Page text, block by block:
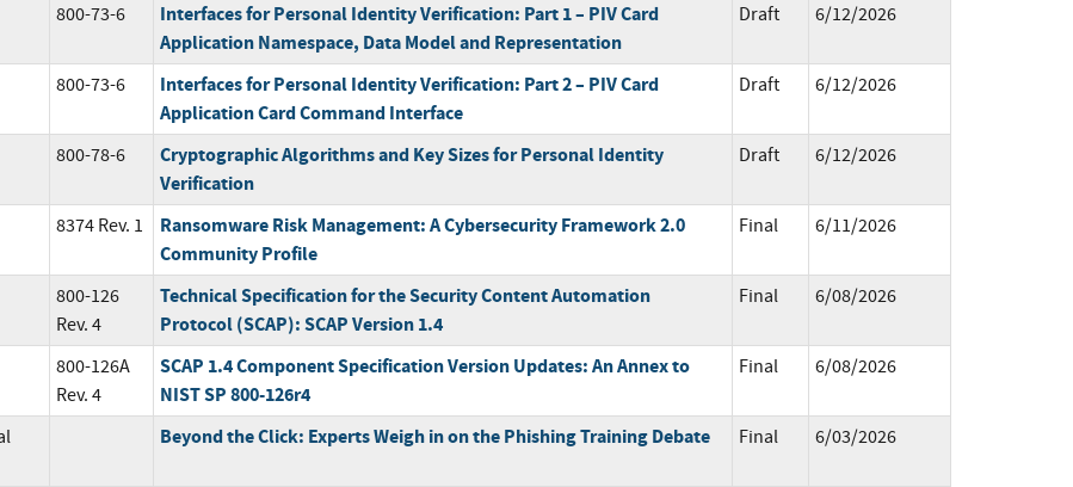
800-73-6
Interfaces for Personal Identity Verification: Part 1 – PIV Card
Application Namespace, Data Model and Representation
Draft 6/12/2026
800-73-6
Interfaces for Personal Identity Verification: Part 2 – PIV Card
Application Card Command Interface
Draft 6/12/2026
800-78-6
Cryptographic Algorithms and Key Sizes for Personal Identity
Verification
Draft 6/12/2026
8374 Rev. 1
Ransomware Risk Management: A Cybersecurity Framework 2.0
Community Profile
Final 6/11/2026
800-126
Rev. 4
Technical Specification for the Security Content Automation
Protocol (SCAP): SCAP Version 1.4
Final 6/08/2026
800-126A
Rev. 4
SCAP 1.4 Component Specification Version Updates: An Annex to
NIST SP 800-126r4
Final 6/08/2026
Beyond the Click: Experts Weigh in on the Phishing Training Debate Final 6/03/2026